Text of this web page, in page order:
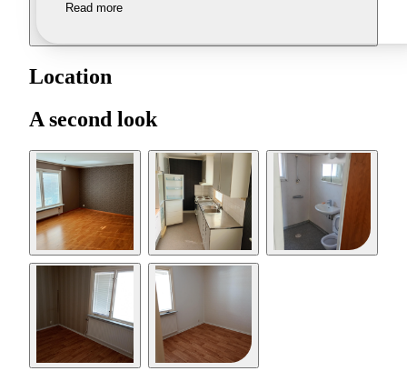
Read more
Location
A second look